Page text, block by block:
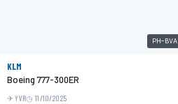
PH-BVA
KLM
Boeing 777-300ER
YVR 11/10/2025